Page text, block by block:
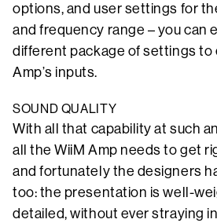
options, and user settings for
and frequency range – you can
different package of settings to
Amp’s inputs.
SOUND QUALITY
With all that capability at such
all the WiiM Amp needs to get
and fortunately the designers
too: the presentation is well-
detailed, without ever straying